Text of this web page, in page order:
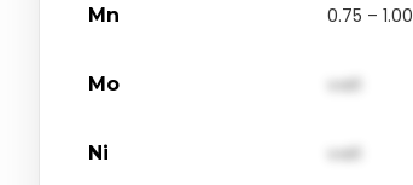
Mn 0.75 – 1.00
Mo val1
Ni val1